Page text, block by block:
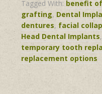
Tagged With: benefit
grafting, Dental
dentures, facial
Head Dental Implants,
temporary tooth
replacement options